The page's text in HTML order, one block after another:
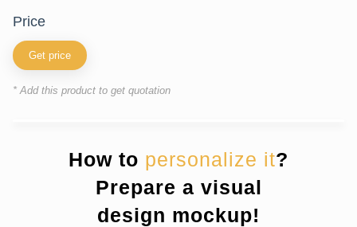
price
Get price
* Add this product to get quotation
How to personalize it?
Prepare a visual
design mockup!